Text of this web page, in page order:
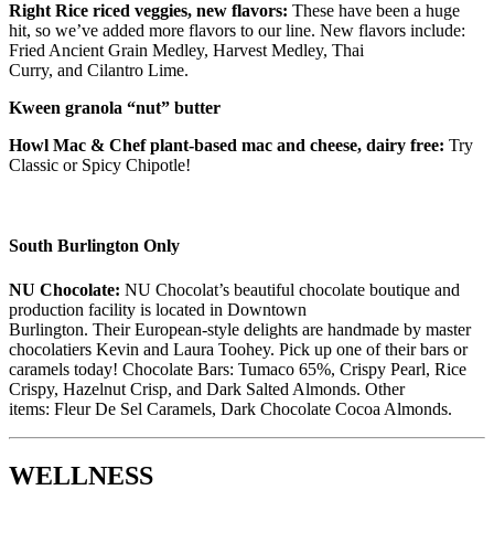
Right Rice riced veggies, new flavors: These have been a huge
hit, so we’ve added more flavors to our line. New flavors include:
Fried Ancient Grain Medley, Harvest Medley, Thai
Curry, and Cilantro Lime.
Kween granola “nut” butter
Howl Mac & Chefplant-based mac and cheese, dairy free: Try
Classic or Spicy Chipotle!
South Burlington Only
NU Chocolate: NU Chocolat’s beautiful chocolate boutique and
production facility is located in Downtown
Burlington. TheirEuropean-style delights are handmade by master
chocolatiers Kevin and Laura Toohey. Pick up one of theirbars or
caramels today! Chocolate Bars: Tumaco 65%, Crispy Pearl, Rice
Crispy, Hazelnut Crisp, and Dark Salted Almonds. Other
items: Fleur De Sel Caramels, Dark Chocolate Cocoa Almonds.
WELLNESS